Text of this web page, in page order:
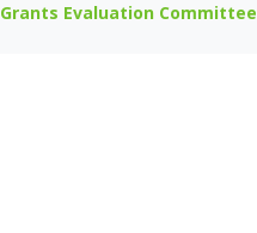
Grants Evaluation Committee